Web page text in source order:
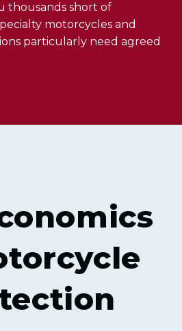
thousands short of
motorcycles and
particularly need agreed